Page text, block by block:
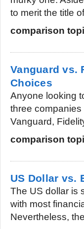
to merit the title
comparison
Vanguard vs.
Choices
Anyone looking
three companies
Vanguard,
comparison
US Dollar vs.
The US dollar is
with most
Nevertheless,